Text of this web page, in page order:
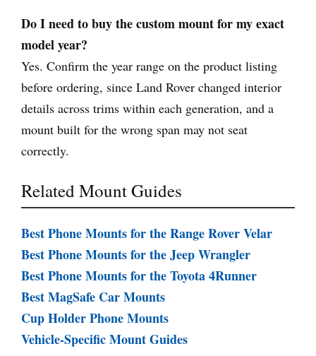
Do I need to buy the custom mount for my exact
model year?
Yes. Confirm the year range on the product listing
before ordering, since Land Rover changed interior
details across trims within each generation, and a
mount built for the wrong span may not seat
correctly.
Related Mount Guides
Best Phone Mounts for the Range Rover Velar
Best Phone Mounts for the Jeep Wrangler
Best Phone Mounts for the Toyota 4Runner
Best MagSafe Car Mounts
Cup Holder Phone Mounts
Vehicle-Specific Mount Guides